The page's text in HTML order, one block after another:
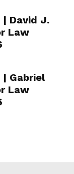
| David J.
Law
| Gabriel
Law